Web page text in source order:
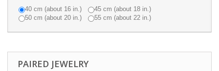
40 cm (about 16 in.)
45 cm (about 18 in.)
50 cm (about 20 in.)
55 cm (about 22 in.)
PAIRED JEWELRY